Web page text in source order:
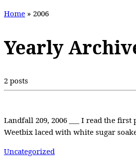
Home » 2006
Yearly
2 posts
Landfall 209, 2006 ___ I read the
Weetbix laced with white sugar
Uncategorized